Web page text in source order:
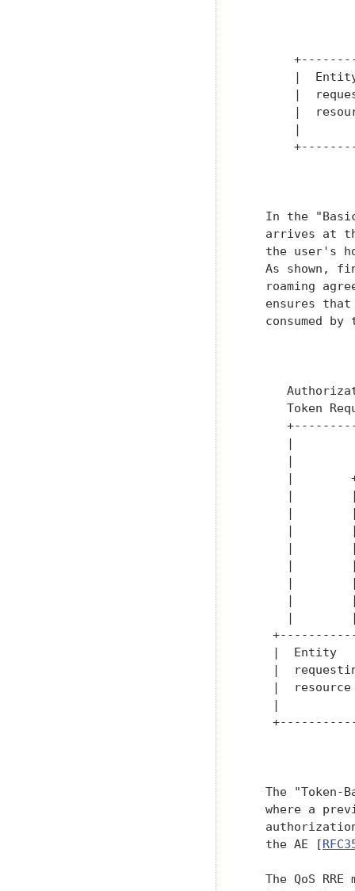
|
|
|
|
In the
arrives at
the user's
As shown,
roaming
ensures
consumed by
Token
|
|
|
|
|
|
|
|
|
|
|
|  Entity
|
|
|
The "Token-
where a
   the AE [
The QoS RRE